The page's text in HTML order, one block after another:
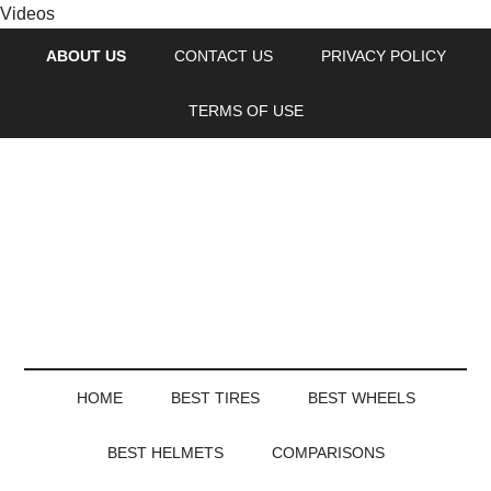
Videos
ABOUT US CONTACT US PRIVACY POLICY
TERMS OF USE
HOME BEST TIRES BEST WHEELS
BEST HELMETS COMPARISONS